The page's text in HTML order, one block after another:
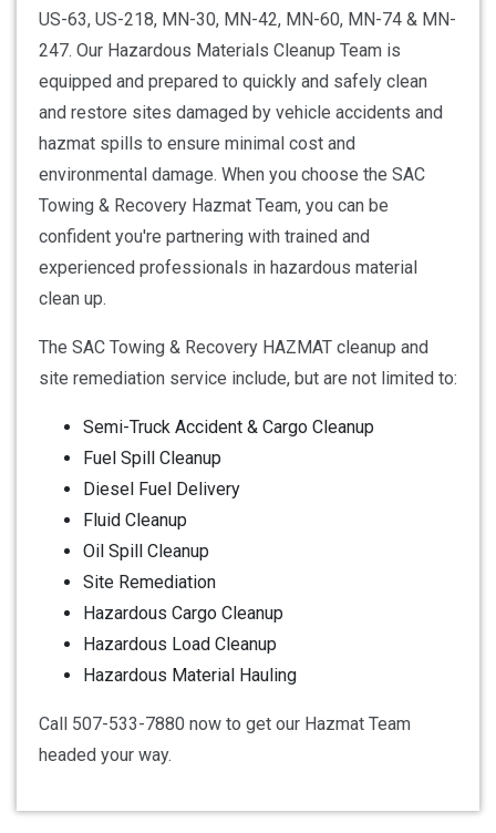
US-63, US-218, MN-30, MN-42, MN-60, MN-74 & MN-
247. Our Hazardous Materials Cleanup Team is
equipped and prepared to quickly and safely clean
and restore sites damaged by vehicle accidents and
hazmat spills to ensure minimal cost and
environmental damage. When you choose the SAC
Towing & Recovery Hazmat Team, you can be
confident you're partnering with trained and
experienced professionals in hazardous material
clean up.
The SAC Towing & Recovery HAZMAT cleanup and
site remediation service include, but are not limited to:
Semi-Truck Accident & Cargo Cleanup
Fuel Spill Cleanup
Diesel Fuel Delivery
Fluid Cleanup
Oil Spill Cleanup
Site Remediation
Hazardous Cargo Cleanup
Hazardous Load Cleanup
Hazardous Material Hauling
Call 507-533-7880 now to get our Hazmat Team
headed your way.